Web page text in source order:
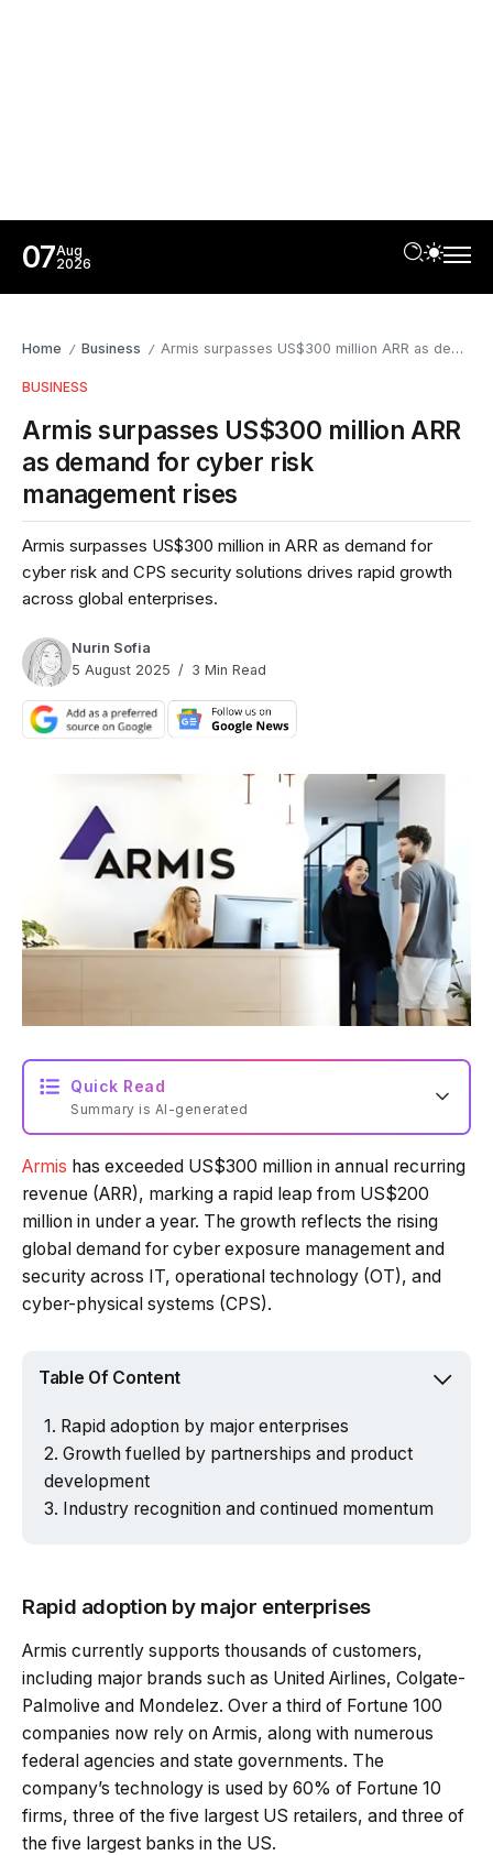
07Aug
2026
Home / Business / Armis surpasses US$300 million ARR as demand for cyber risk management rises
BUSINESS
Armis surpasses US$300 million ARR
as demand for cyber risk
management rises
Armis surpasses US$300 million in ARR as demand for
cyber risk and CPS security solutions drives rapid growth
across global enterprises.
Nurin Sofia
5 August 2025
3 Min Read
Quick Read
Summary is AI-generated
Loading summary...
Powered by Tech Edition
Armis has exceeded US$300 million in annual recurring
revenue (ARR), marking a rapid leap from US$200
million in under a year. The growth reflects the rising
global demand for cyber exposure management and
security across IT, operational technology (OT), and
cyber-physical systems (CPS).
Table Of Content
Rapid adoption by major enterprises
Growth fuelled by partnerships and product
development
Industry recognition and continued momentum
Rapid adoption by major enterprises
Armis currently supports thousands of customers,
including major brands such as United Airlines, Colgate-
Palmolive and Mondelez. Over a third of Fortune 100
companies now rely on Armis, along with numerous
federal agencies and state governments. The
company’s technology is used by 60% of Fortune 10
firms, three of the five largest US retailers, and three of
the five largest banks in the US.